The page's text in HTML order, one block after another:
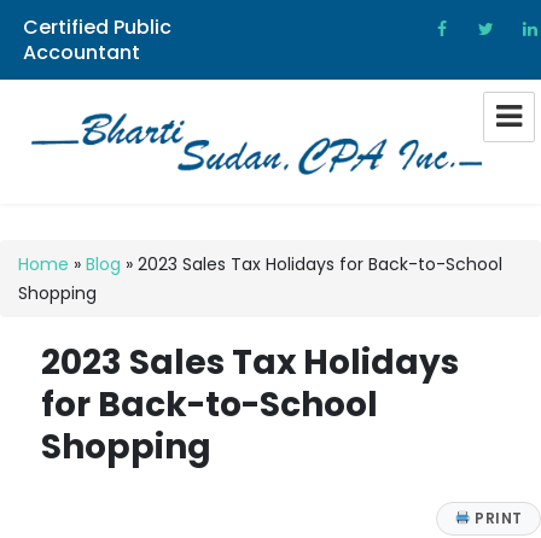
Certified Public
Accountant
Home » Blog » 2023 Sales Tax Holidays for Back-to-School
Shopping
2023 Sales Tax Holidays
for Back-to-School
Shopping
PRINT